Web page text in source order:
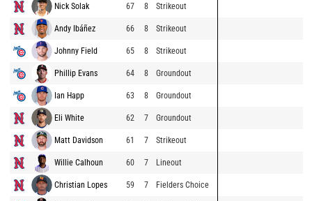
Nick Solak 67 8 Strikeout
Andy Ibáñez 66 8 Strikeout
Johnny Field 65 8 Strikeout
Phillip Evans 64 8 Groundout
Ian Happ 63 8 Groundout
Eli White 62 7 Groundout
Matt Davidson 61 7 Strikeout
Willie Calhoun 60 7 Lineout
Christian Lopes 59 7 Fielders Choice